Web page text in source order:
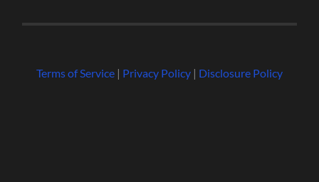
Terms of Service| Privacy Policy| Disclosure Policy